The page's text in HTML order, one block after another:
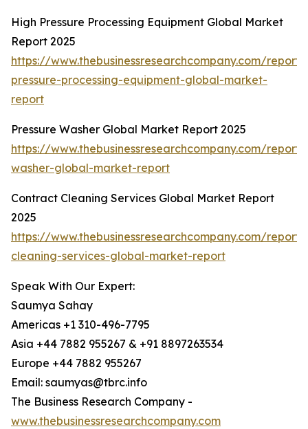
High Pressure Processing Equipment Global Market
Report 2025
https://www.thebusinessresearchcompany.com/
pressure-processing-equipment-global-market-
report
Pressure Washer Global Market Report 2025
https://www.thebusinessresearchcompany.com/
washer-global-market-report
Contract Cleaning Services Global Market Report
2025
https://www.thebusinessresearchcompany.com/
cleaning-services-global-market-report
Speak With Our Expert:
Saumya Sahay
Americas +1 310-496-7795
Asia +44 7882 955267 & +91 8897263534
Europe +44 7882 955267
Email: saumyas@tbrc.info
The Business Research Company -
www.thebusinessresearchcompany.com